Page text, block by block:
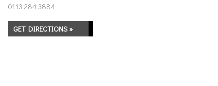
0113 284 3884
GET DIRECTIONS »